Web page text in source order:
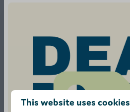
This website uses cookies